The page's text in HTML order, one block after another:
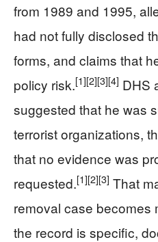
from 1989 and 1995,
had not fully disclosed
forms, and claims that
policy risk.[1][2][3][4] DHS
suggested that he was
terrorist organizations,
that no evidence was
requested.[1][2][3] That
removal case becomes
the record is specific,